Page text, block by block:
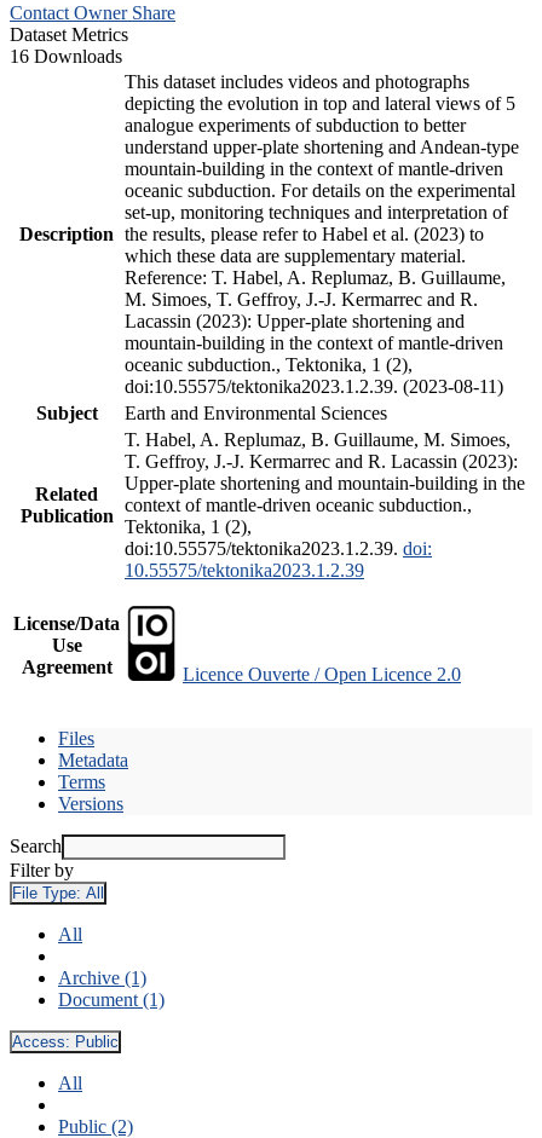
Contact Owner Share
Dataset Metrics
16 Downloads
Description
This dataset includes videos and photographs
depicting the evolution in top and lateral views of 5
analogue experiments of subduction to better
understand upper-plate shortening and Andean-type
mountain-building in the context of mantle-driven
oceanic subduction. For details on the experimental
set-up, monitoring techniques and interpretation of
the results, please refer to Habel et al. (2023) to
which these data are supplementary material.
Reference: T. Habel, A. Replumaz, B. Guillaume,
M. Simoes, T. Geffroy, J.-J. Kermarrec and R.
Lacassin (2023): Upper-plate shortening and
mountain-building in the context of mantle-driven
oceanic subduction., Tektonika, 1 (2),
doi:10.55575/tektonika2023.1.2.39. (2023-08-11)
Subject
Earth and Environmental Sciences
Related
Publication
T. Habel, A. Replumaz, B. Guillaume, M. Simoes,
T. Geffroy, J.-J. Kermarrec and R. Lacassin (2023):
Upper-plate shortening and mountain-building in the
context of mantle-driven oceanic subduction.,
Tektonika, 1 (2),
doi:10.55575/tektonika2023.1.2.39. doi:
10.55575/tektonika2023.1.2.39
License/Data
Use
Agreement
Licence Ouverte / Open Licence 2.0
Files
Metadata
Terms
Versions
Search
Filter by
File Type: All
All
Archive (1)
Document (1)
Access: Public
All
Public (2)